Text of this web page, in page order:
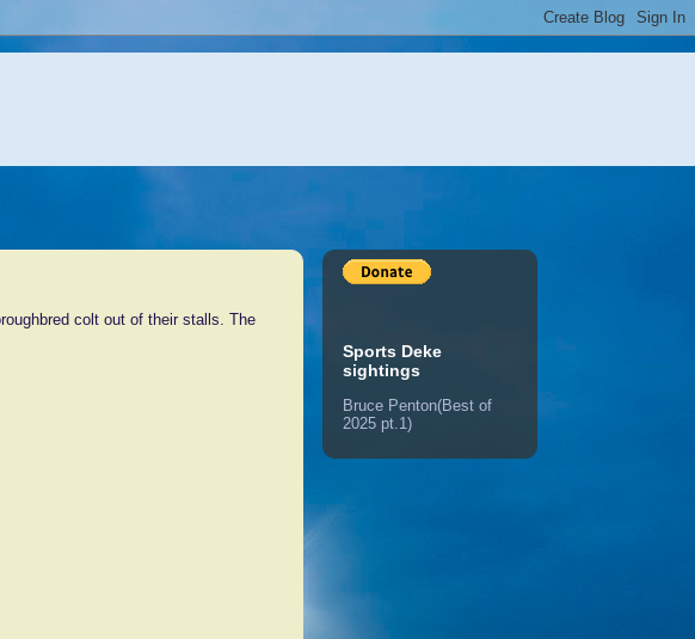
colt out of their stalls. The
Sports Deke
sightings
Bruce Penton(Best of
2025 pt.1)